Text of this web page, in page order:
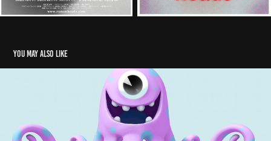
You may also like
Defiant Studio